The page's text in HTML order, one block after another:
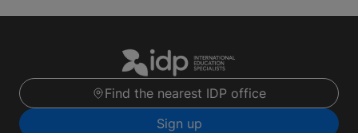
Find the nearest IDP office
Sign up